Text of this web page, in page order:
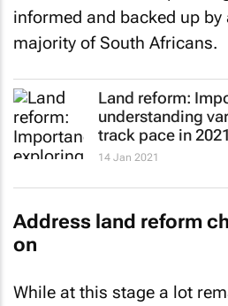
informed and backed up
majority of South Africans.
Land reform:
understanding
track pace in 2021
14 Jan 2021
Address land reform
on
While at this stage a lot